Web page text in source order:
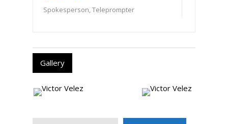
Spokesperson, Teleprompter
Gallery